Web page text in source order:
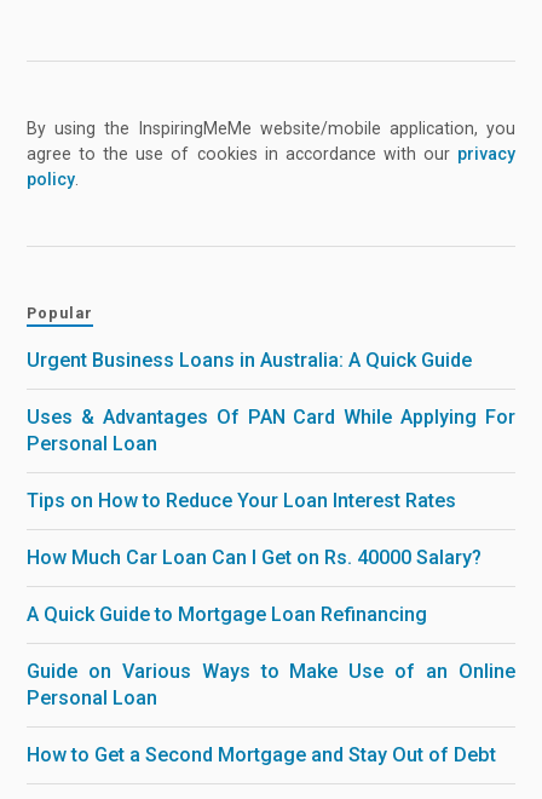
By using the InspiringMeMe website/mobile application, you
agree to the use of cookies in accordance with our privacy
policy
Popular
Urgent Business Loans in Australia: A Quick Guide
Uses & Advantages Of PAN Card While Applying For
Personal Loan
Tips on How to Reduce Your Loan Interest Rates
How Much Car Loan Can I Get on Rs. 40000 Salary?
A Quick Guide to Mortgage Loan Refinancing
Guide on Various Ways to Make Use of an Online
Personal Loan
How to Get a Second Mortgage and Stay Out of Debt